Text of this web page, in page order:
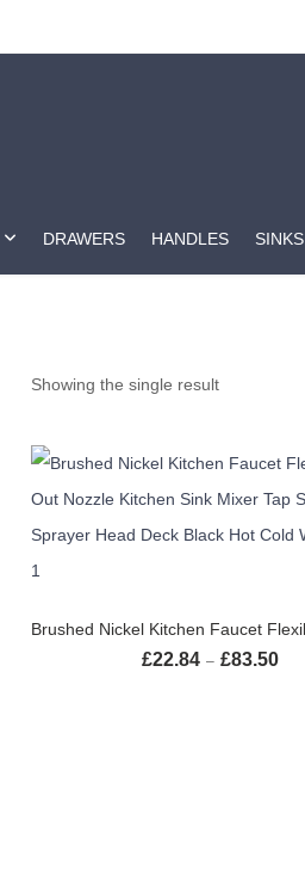
DRAWERS HANDLES SINKS
Showing the single result
£22.84 – £83.50